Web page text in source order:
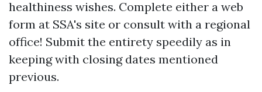
healthiness wishes. Complete either a web
form at SSA's site or consult with a regional
office! Submit the entirety speedily as in
keeping with closing dates mentioned
previous.